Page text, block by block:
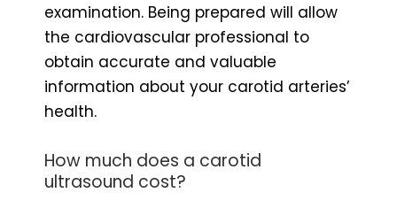
examination. Being prepared will allow
the cardiovascular professional to
obtain accurate and valuable
information about your carotid arteries’
health.
How much does a carotid
ultrasound cost?